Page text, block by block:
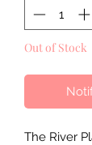
Out of Stock
The River